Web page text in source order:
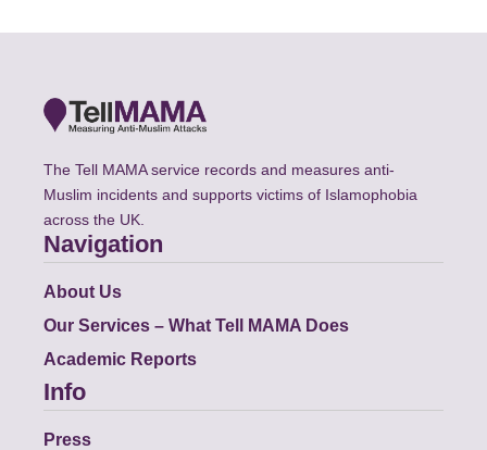
The Tell MAMA service records and measures anti-
Muslim incidents and supports victims of Islamophobia
across the UK.
Navigation
About Us
Our Services – What Tell MAMA Does
Academic Reports
Info
Press